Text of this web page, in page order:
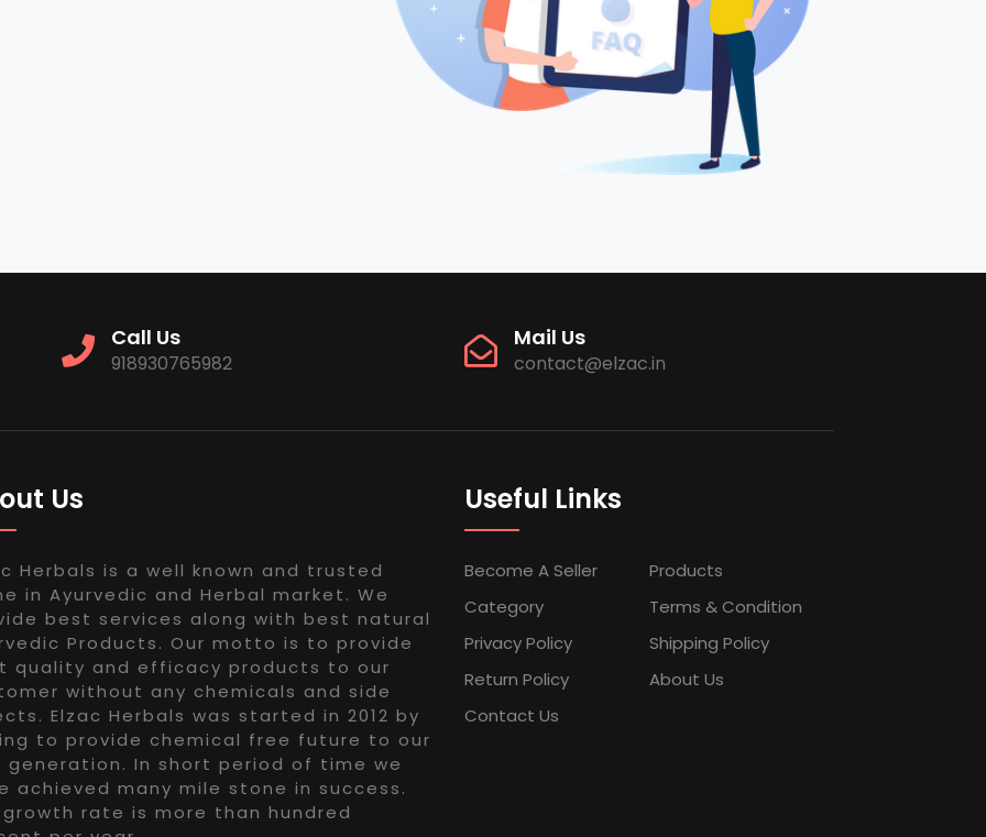
Call Us
918930765982
Mail Us
contact@elzac.in
Us
Herbals is a well known and trusted
in Ayurvedic and Herbal market. We
best services along with best natural
Products. Our motto is to provide
quality and efficacy products to our
without any chemicals and side
Elzac Herbals was started in 2012 by
to provide chemical free future to our
generation. In short period of time we
achieved many mile stone in success.
growth rate is more than hundred
Useful Links
Become A Seller
Products
Category
Terms & Condition
Privacy Policy
Shipping Policy
Return Policy
About Us
Contact Us